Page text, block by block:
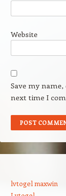
Website
Save my
next time I
lvtogel maxwin